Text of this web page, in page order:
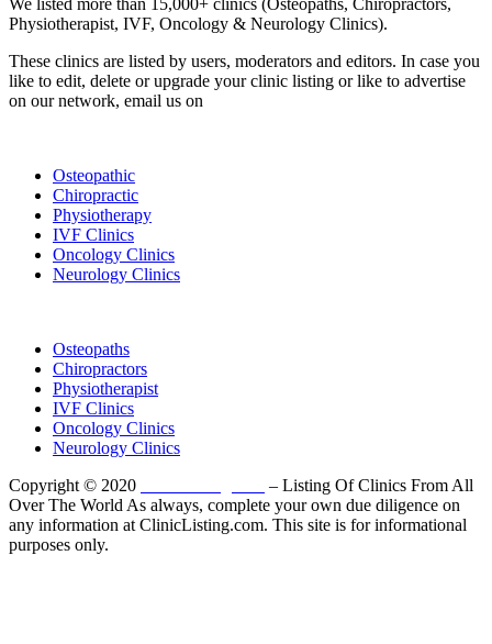
Physiotherapist, IVF, Oncology & Neurology Clinics).
These clinics are listed by users, moderators and editors. In case you
like to edit, delete or upgrade your clinic listing or like to advertise
on our network, email us on
Osteopathic
Chiropractic
Physiotherapy
IVF Clinics
Oncology Clinics
Neurology Clinics
Osteopaths
Chiropractors
Physiotherapist
IVF Clinics
Oncology Clinics
Neurology Clinics
Copyright © 2020
– Listing Of Clinics From All
Over The World As always, complete your own due diligence on
any information at ClinicListing.com. This site is for informational
purposes only.